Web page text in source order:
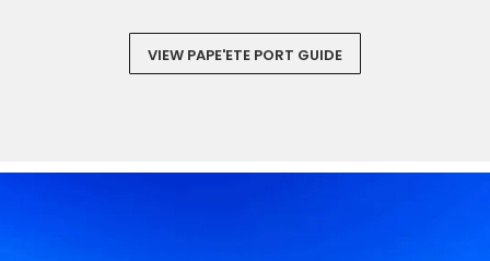
VIEW PAPE'ETE PORT GUIDE